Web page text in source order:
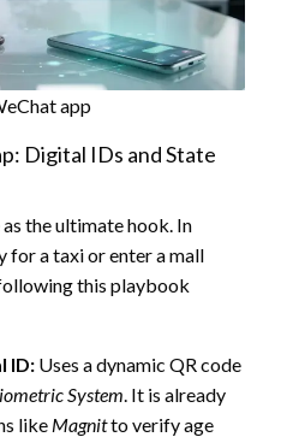
app
Digital IDs and State
the ultimate hook. In
for a taxi or enter a mall
this playbook
ID: Uses a dynamic QR code
System . It is already
like Magnitto verify age